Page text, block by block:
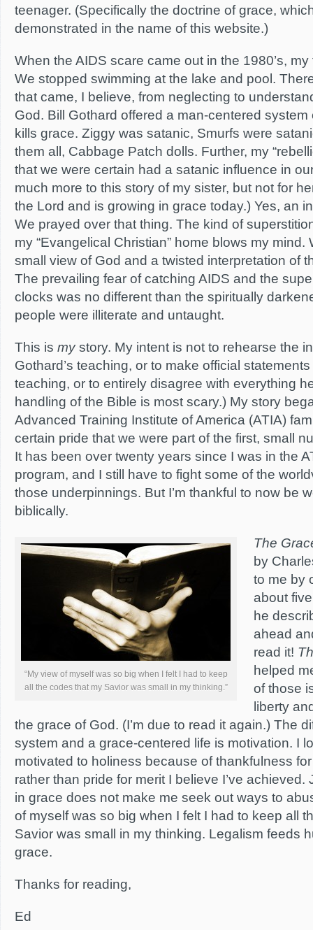
teenager. (Specifically the doctrine of grace,
demonstrated in the name of this website.)
When the AIDS scare came out in the 1980’s,
We stopped swimming at the lake and pool.
that came, I believe, from neglecting to
God. Bill Gothard offered a man-centered
kills grace. Ziggy was satanic, Smurfs were
them all, Cabbage Patch dolls. Further, my
that we were certain had a satanic influence in
much more to this story of my sister, but not for
the Lord and is growing in grace today.) Yes, an
We prayed over that thing. The kind of
my “Evangelical Christian” home blows my mind.
small view of God and a twisted interpretation of
The prevailing fear of catching AIDS and the
clocks was no different than the spiritually
people were illiterate and untaught.
This is mystory. My intent is not to rehearse the
Gothard’s teaching, or to make official
teaching, or to entirely disagree with everything
handling of the Bible is most scary.) My story
Advanced Training Institute of America (ATIA)
certain pride that we were part of the first, small
It has been over twenty years since I was in the
program, and I still have to fight some of the
those underpinnings. But I’m thankful to now be
biblically.
“My view of myself was so big when I felt I had to keep
all the codes that my Savior was small in my thinking.”
The
by
to me by
about
he
ahead
read it!
helped
of those
liberty
the grace of God. (I’m due to read it again.) The
system and a grace-centered life is motivation. I
motivated to holiness because of thankfulness
rather than pride for merit I believe I’ve
in grace does not make me seek out ways to
of myself was so big when I felt I had to keep all
Savior was small in my thinking. Legalism feeds
grace.
Thanks for reading,
Ed